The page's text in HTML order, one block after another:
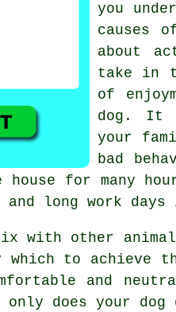
you
causes
about
take in
of
dog. It
your
bad
for many
long work days
with other
to achieve
and
only does your